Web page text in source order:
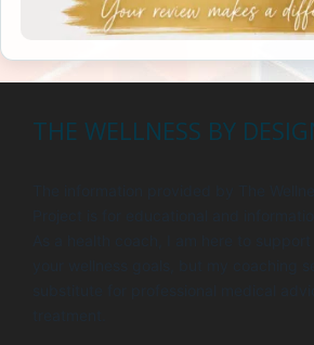
THE WELLNESS BY